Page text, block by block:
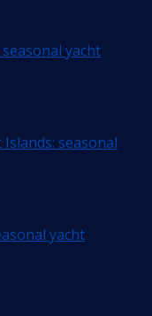
yacht
seasonal
yacht